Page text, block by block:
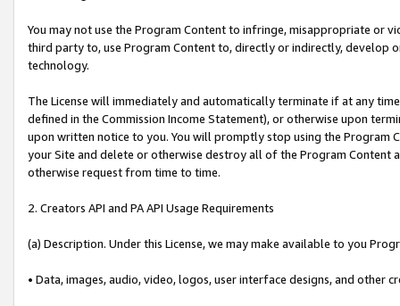
You may not use the Program Content to infringe, misappropriate
third party to, use Program Content to, directly or indirectly, develop
technology.
The License will immediately and automatically terminate if at any
defined in the Commission Income Statement), or otherwise upon
upon written notice to you. You will promptly stop using the Program
your Site and delete or otherwise destroy all of the Program Content
otherwise request from time to time.
2. Creators API and PA API Usage Requirements
(a) Description. Under this License, we may make available to you
• Data, images, audio, video, logos, user interface designs, and other